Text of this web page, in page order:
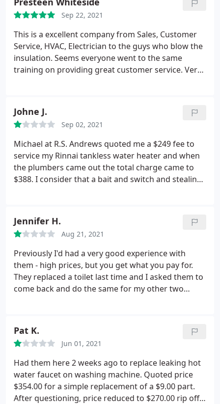
Steamer by about $200.
vent which was pretty dirt. Kudos to their manager,
Albert, for giving us the exact cost up front and we
weren't pressured to add anything we did not
want. The next time we need this service done we
will definitely go with R.S. Andrews again.
Sep 22, 2021
This is a excellent company from Sales, Customer
Service, HVAC, Electrician to the guys who blow the
insulation. Seems everyone went to the same
training on providing great customer service. Very
Andrews.
Johne J.
Sep 02, 2021
Michael at R.S. Andrews quoted me a $249 fee to
service my Rinnai tankless water heater and when
the plumbers came out the total charge came to
$388. I consider that a bait and switch and stealing
Since I was charged a "trip fee" that I wasn't told
about there is no way I would do any more
business with a company that uses bait and switch
tactics like this. I highly recommend that you find
another honest company to deal with. After
lodging a complaint with R.S. Andrews, I was
informed that the $99 trip fee would be refunded
Jennifer H.
Aug 21, 2021
Previously I'd had a very good experience with
them - high prices, but you get what you pay for.
They replaced a toilet last time and I asked them to
come back and do the same for my other two
on a 20+ year old toilet.
I asked him to tighten them
and he said they were supposed to be that way. I
pointed out the other toilet they installed wasn't,
which was when he realized he'd spent 3 hours
installing the wrong ones. Now they're refusing to
install the correct ones, and I'm out $1800.
Pat K.
Jun 01, 2021
Had them here 2 weeks ago to replace leaking hot
water faucet on washing machine. Quoted price
$354.00 for a simple replacement of a $9.00 part.
After questioning, price reduced to $270.00 rip off.